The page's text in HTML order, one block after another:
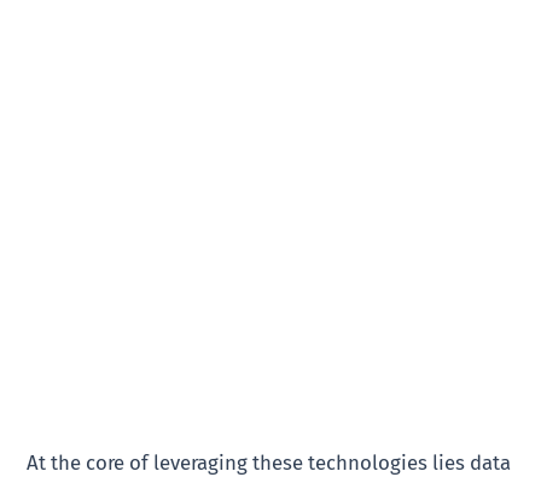
At the core of leveraging these technologies lies data